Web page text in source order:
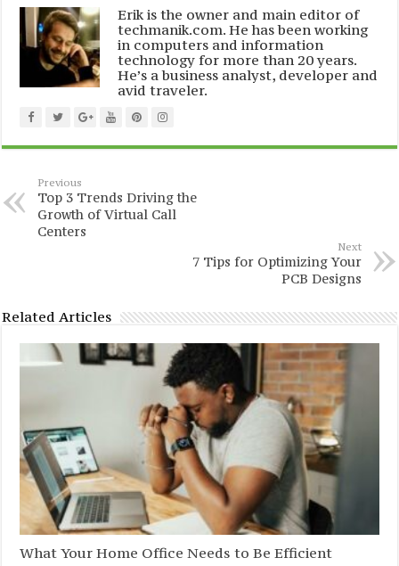
Erik is the owner and main editor of
techmanik.com. He has been working
in computers and information
technology for more than 20 years.
He’s a business analyst, developer and
avid traveler.
Previous
Top 3 Trends Driving the
Growth of Virtual Call
Centers
Next
7 Tips for Optimizing Your
PCB Designs
Related Articles
What Your Home Office Needs to Be Efficient